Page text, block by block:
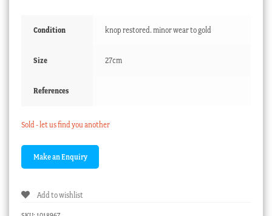
Condition knop restored. minor wear to gold
Size 27cm
References
Sold - let us find you another
Add to wishlist